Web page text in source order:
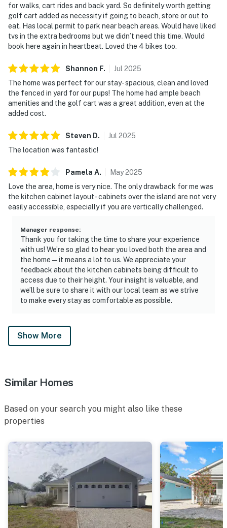
for walks, cart rides and back yard. So definitely worth getting
golf cart added as necessity if going to beach, store or out to
eat. Has local permit to park near beach areas. Would have liked
tvs in the extra bedrooms but we didn’t need this time. Would
book here again in heartbeat. Loved the 4 bikes too.
Shannon F. Jul 2025
The home was perfect for our stay- spacious, clean and loved
the fenced in yard for our pups! The home had ample beach
amenities and the golf cart was a great addition, even at the
added cost.
Steven D. Jul 2025
The location was fantastic!
Pamela A. May2025
Love the area, home is very nice. The only drawback for me was
the kitchen cabinet layout - cabinets over the island are not very
easily accessible, especially if you are vertically challenged.
Manager response:
Thank you for taking the time to share your experience
with us! We’re so glad to hear you loved both the area and
the home—it means a lot to us. We appreciate your
feedback about the kitchen cabinets being difficult to
access due to their height. Your insight is valuable, and
we’ll be sure to share it with our local team as we strive
to make every stay as comfortable as possible.
Show More
Similar Homes
Based on your search you might also like these
properties